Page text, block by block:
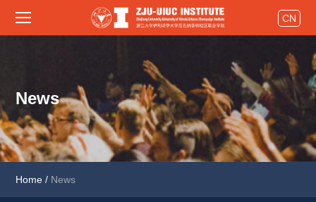
CN
News
Home / News